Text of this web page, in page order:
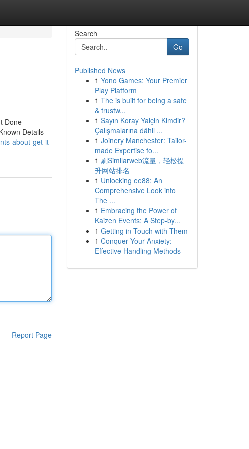
Done
Details
about-get-it-
Report Page
Search
Go
Published News
1 Yono Games: Your Premier
Play Platform
1 The is built for being a safe
& trustw...
1 Sayın Koray Yalçin Kimdir?
Çalışmalarına dâhil ...
1 Joinery Manchester: Tailor-
made Expertise fo...
1 刷Similarweb流量，轻松提
升网站排名
1 Unlocking ee88: An
Comprehensive Look into
The ...
1 Embracing the Power of
Kaizen Events: A Step-by...
1 Getting in Touch with Them
1 Conquer Your Anxiety:
Effective Handling Methods